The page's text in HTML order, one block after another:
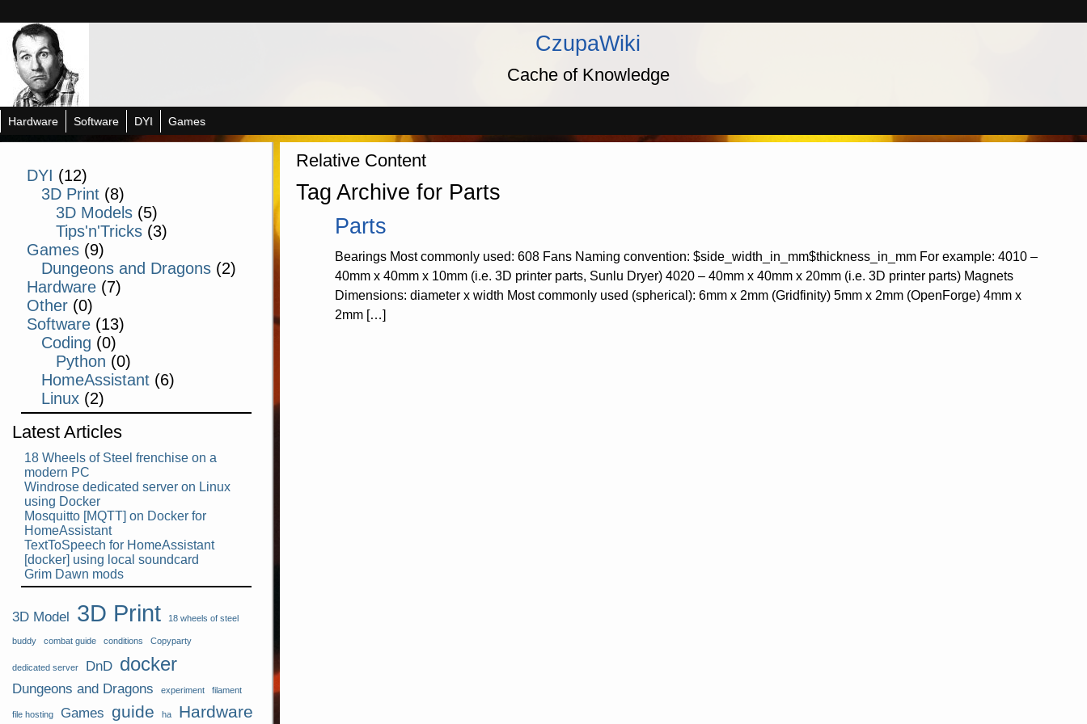
CzupaWiki
Cache of Knowledge
Hardware Software DYI Games
DYI (12)
3D Print(8)
3D Models(5)
Tips'n'Tricks(3)
Games (9)
Dungeons and Dragons(2)
Hardware (7)
Other (0)
Software (13)
Coding (0)
Python (0)
HomeAssistant(6)
Linux(2)
Latest Articles
18 Wheels of Steel frenchise on a
modern PC
Windrose dedicated server on Linux
using Docker
Mosquitto [MQTT] on Docker for
HomeAssistant
TextToSpeech for HomeAssistant
[docker] using local soundcard
Grim Dawn mods
3D Model 3D Print 18 wheels of steel
buddy combat guide conditions Copyparty
dedicated server DnD docker
Dungeons and Dragons experiment filament
file hosting Games guide ha Hardware
Relative Content
Tag Archive for Parts
Parts
Bearings Most commonly used: 608 Fans Naming convention: $side_width_in_mm$thickness_in_mm For example: 4010 –
40mm x 40mm x 10mm (i.e. 3D printer parts, Sunlu Dryer) 4020 – 40mm x 40mm x 20mm (i.e. 3D printer parts) Magnets
Dimensions: diameter x width Most commonly used (spherical): 6mm x 2mm (Gridfinity) 5mm x 2mm (OpenForge) 4mm x
2mm […]